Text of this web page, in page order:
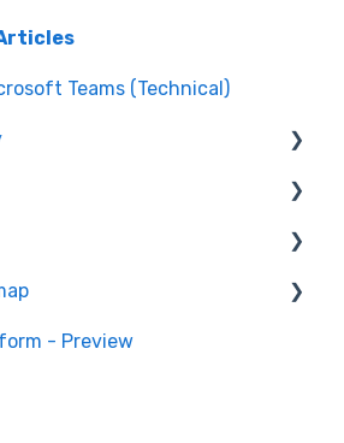
(Technical)
Teams (Technical)
- Preview